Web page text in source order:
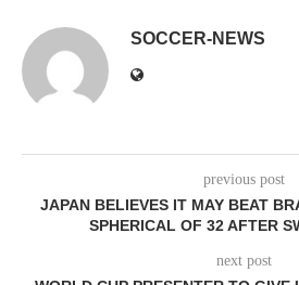
SOCCER-NEWS
previous post
JAPAN BELIEVES IT MAY BEAT
SPHERICAL OF 32 AFTER
next post